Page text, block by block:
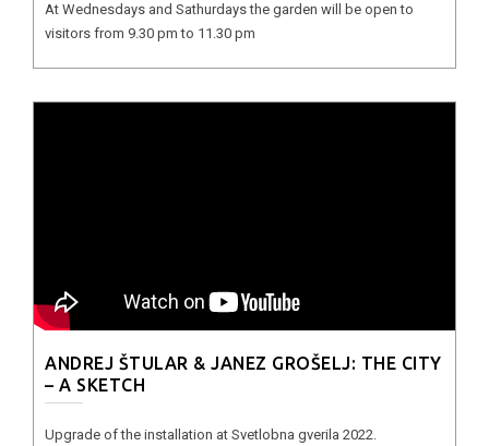
At Wednesdays and Sathurdays the garden will be open to
visitors from 9.30 pm to 11.30 pm
ANDREJ ŠTULAR & JANEZ GROŠELJ: THE CITY
– A SKETCH
Upgrade of the installation at Svetlobna gverila 2022.